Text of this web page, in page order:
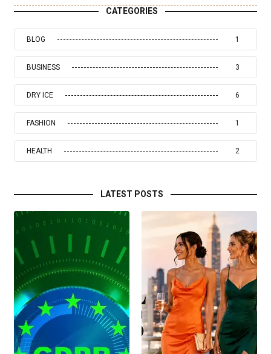
CATEGORIES
BLOG 1
BUSINESS 3
DRY ICE 6
FASHION 1
HEALTH 2
LATEST POSTS